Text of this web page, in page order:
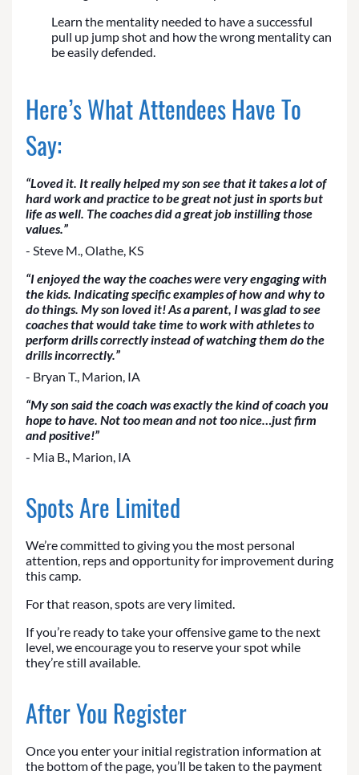
Learn the mentality needed to have a successful
pull up jump shot and how the wrong mentality can
be easily defended.
Here’s What Attendees Have To
Say:
“Loved it. It really helped my son see that it takes a lot of
hard work and practice to be great not just in sports but
life as well. The coaches did a great job instilling those
values.”
- Steve M., Olathe, KS
“I enjoyed the way the coaches were very engaging with
the kids. Indicating specific examples of how and why to
do things. My son loved it! As a parent, I was glad to see
coaches that would take time to work with athletes to
perform drills correctly instead of watching them do the
drills incorrectly.”
- Bryan T., Marion, IA
“My son said the coach was exactly the kind of coach you
hope to have. Not too mean and not too nice…just firm
and positive!”
- Mia B., Marion, IA
Spots Are Limited
We’re committed to giving you the most personal
attention, reps and opportunity for improvement during
this camp.
For that reason, spots are very limited.
If you’re ready to take your offensive game to the next
level, we encourage you to reserve your spot while
they’re still available.
After You Register
Once you enter your initial registration information at
the bottom of the page, you’ll be taken to the payment